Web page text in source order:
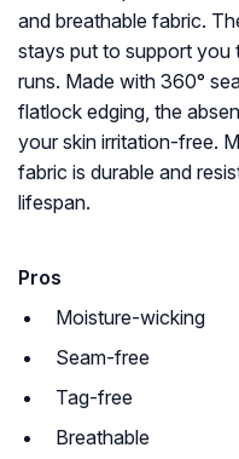
and breathable fabric.
stays put to support you
runs. Made with 360°
flatlock edging, the
your skin irritation-free.
fabric is durable and
lifespan.
Pros
Moisture-wicking
Seam-free
Tag-free
Breathable